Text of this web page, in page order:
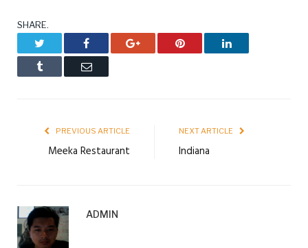
SHARE.
Facebook Google+ Pinterest LinkedIn
Tumblr Email
PREVIOUS ARTICLE
Meeka Restaurant
NEXT ARTICLE
Indiana
ADMIN